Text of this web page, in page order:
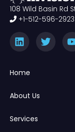
108 Wild Basin Rd
+1-512-596-2923
Home
About Us
Services